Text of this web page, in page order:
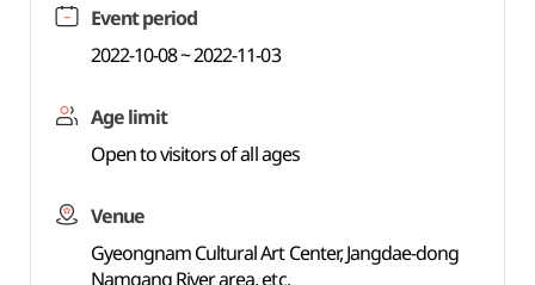
Event period
2022-10-08 ~ 2022-11-03
Age limit
Open to visitors of all ages
Venue
Gyeongnam Cultural Art Center, Jangdae-dong
Namgang River area, etc.